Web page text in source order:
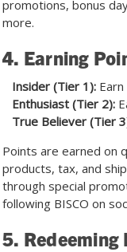
promotions, bonus
more.
4. Earning
Insider (Tier 1):Earn
Enthusiast (Tier 2):
True Believer (Tier
Points are earned on
products, tax, and
through special
following BISCO on
5. Redeeming